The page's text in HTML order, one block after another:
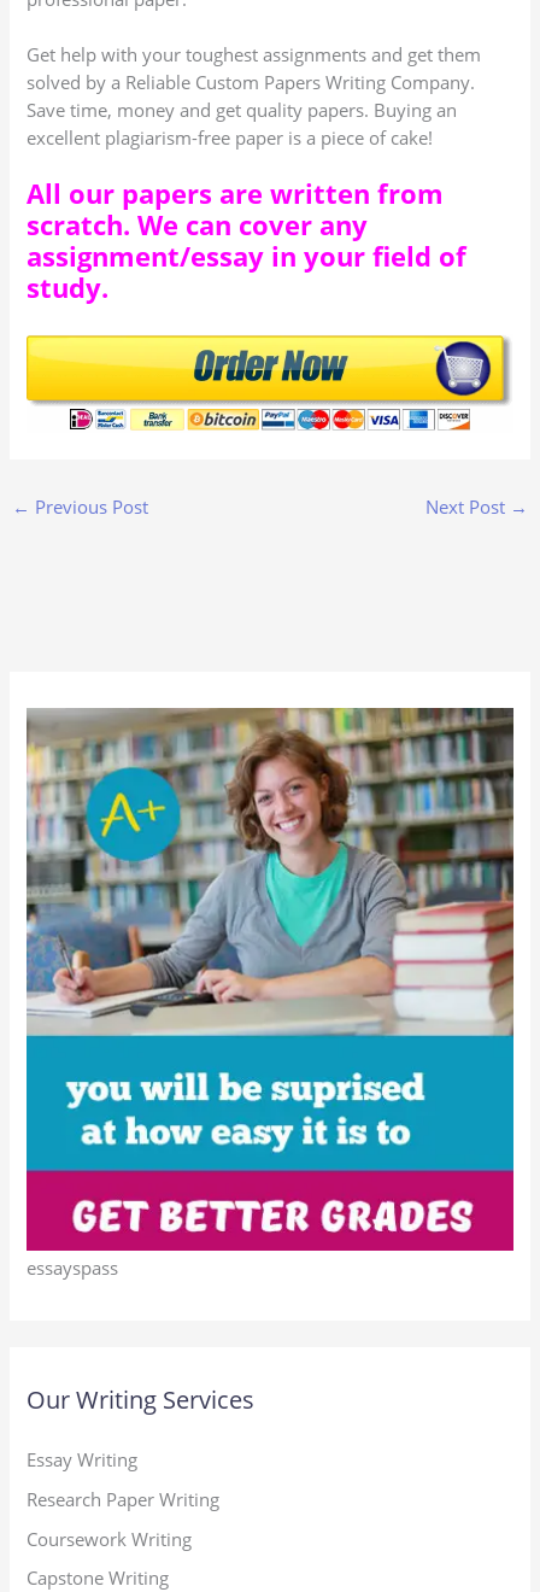
Get help with your toughest assignments and get them
solved by a Reliable Custom Papers Writing Company.
Save time, money and get quality papers. Buying an
excellent plagiarism-free paper is a piece of cake!
All our papers are written from
scratch. We can cover any
assignment/essay in your field of
study.
← Previous Post Next Post →
essayspass
Our Writing Services
Essay Writing
Research Paper Writing
Coursework Writing
Capstone Writing